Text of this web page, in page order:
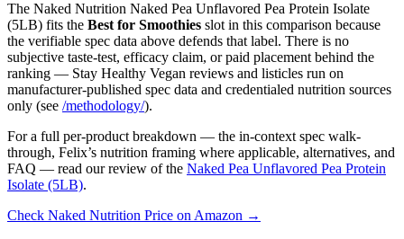
The Naked Nutrition Naked Pea Unflavored Pea Protein Isolate
(5LB) fits the Best for Smoothies slot in this comparison because
the verifiable spec data above defends that label. There is no
subjective taste-test, efficacy claim, or paid placement behind the
ranking — Stay Healthy Vegan reviews and listicles run on
manufacturer-published spec data and credentialed nutrition sources
only (see /methodology/).
For a full per-product breakdown — the in-context spec walk-
through, Felix’s nutrition framing where applicable, alternatives, and
FAQ — read our review of the Naked Pea Unflavored Pea Protein
Isolate (5LB).
Check Naked Nutrition Price on Amazon →